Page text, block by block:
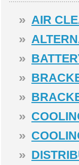
» AIR
»
»
»
»
»
»
»